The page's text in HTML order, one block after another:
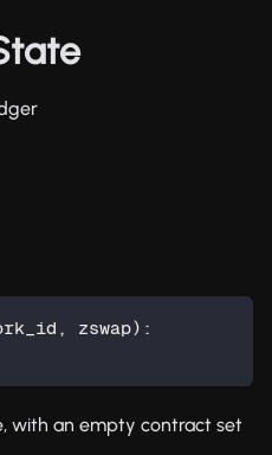
, zswap) :
with an empty contract set